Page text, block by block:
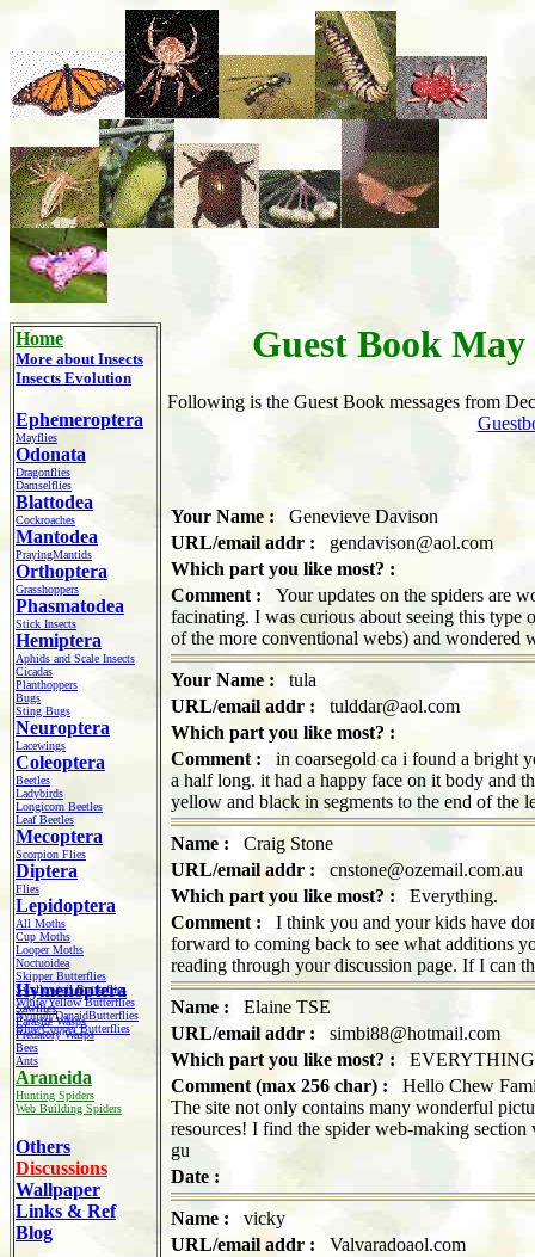
Home
More aboutInsects
Insects Evolution
Ephemeroptera
Mayflies
Odonata
Dragonflies
Damselflies
Blattodea
Cockroaches
Mantodea
PrayingMantids
Orthoptera
Grasshoppers
Phasmatodea
Stick Insects
Hemiptera
Aphids and Scale Insects
Cicadas
Planthoppers
Bugs
Sting Bugs
Neuroptera
Lacewings
Coleoptera
Beetles
Ladybirds
Longicorn Beetles
Leaf Beetles
Mecoptera
Scorpion Flies
Diptera
Flies
Lepidoptera
All Moths
Cup Moths
Looper Moths
Noctuoidea
Skipper Butterflies
Swallowtail Butterflies
White/Yellow Butterflies
Nymph/DanaidButterflies
Blue/Copper Butterflies
Hymenoptera
Sawflies
Parasite Wasps
Predatory Wasps
Bees
Ants
Araneida
Hunting Spiders
Web Building Spiders
Others
Discussions
Wallpaper
Links & Ref
Blog
Guest Book May
Following is the Guest Book messages from
Your Name : Genevieve Davison
URL/email addr : gendavison@aol.com
Which part you like most? :
Comment : Your updates on the spiders are
facinating. I was curious about seeing this
of the more conventional webs) and
Your Name : tula
URL/email addr : tulddar@aol.com
Which part you like most? :
Comment : in coarsegold ca i found a bright
a half long. it had a happy face on it body and
yellow and black in segments to the end of the
Name : Craig Stone
URL/email addr : cnstone@ozemail.com.au
Which part you like most? : Everything.
Comment : I think you and your kids have
forward to coming back to see what additions
reading through your discussion page. If I can
Name : Elaine TSE
URL/email addr : simbi88@hotmail.com
Which part you like most? :
Comment (max 256 char) : Hello Chew
The site not only contains many wonderful
resources! I find the spider web-making
gu
Date :
Name : vicky
URL/email addr : Valvaradoaol.com